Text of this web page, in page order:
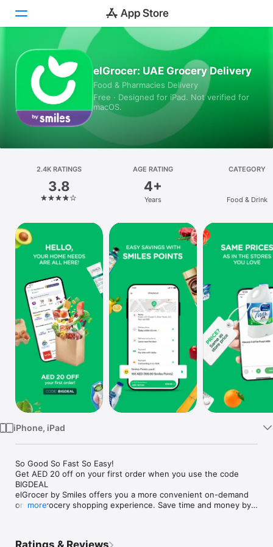
Today
Games
Apps
Platform
iPhone
iPad
Mac
Vision
Watch
TV
elGrocer: UAE Grocery Delivery
Food & Pharmacies Delivery
Free · Designed for iPad. Not verified for
macOS.
2.4K RATINGS
3.8
AGE RATING
4+
Years
CATEGORY
Food & Drink
iPhone, iPad
So Good So Fast So Easy!
Get AED 20 off on your first order when you use the code
BIGDEAL
elGrocer by Smiles offers you a more convenient on-demand
online grocery shopping experience. Save time and money by
more
Ratings & Reviews